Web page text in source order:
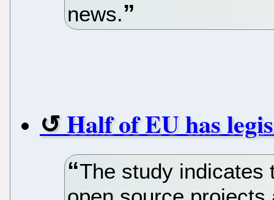
news.
Half of EU has
The study indicates